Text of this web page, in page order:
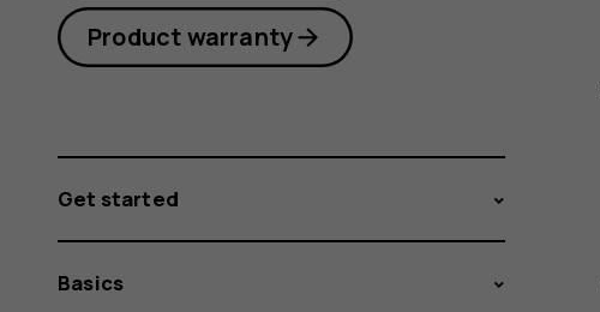
Product warranty
Get started
Basics